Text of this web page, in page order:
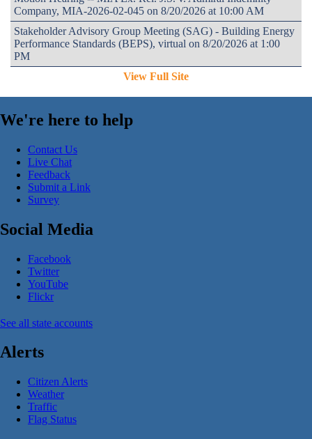
Company, MIA-2026-02-045 on 8/20/2026 at 10:00 AM
Stakeholder Advisory Group Meeting (SAG) - Building Energy
Performance Standards (BEPS), virtual on 8/20/2026 at 1:00
PM
View Full Site
We're here to help
Contact Us
Live Chat
Feedback
Submit a Link
Survey
Social Media
Facebook
Twitter
YouTube
Flickr
See all state accounts
Alerts
Citizen Alerts
Weather
Traffic
Flag Status